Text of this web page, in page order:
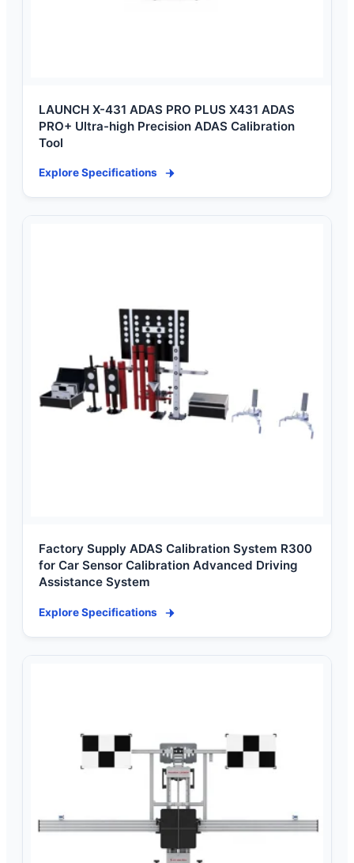
LAUNCH X-431 ADAS PRO PLUS X431 ADAS
PRO+ Ultra-high Precision ADAS Calibration
Tool
Explore Specifications
Factory Supply ADAS Calibration System R300
for Car Sensor Calibration Advanced Driving
Assistance System
Explore Specifications